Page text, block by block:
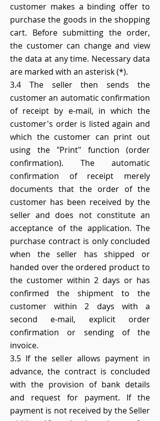
customer makes a binding offer to
purchase the goods in the shopping
cart. Before submitting the order,
the customer can change and view
the data at any time. Necessary data
are marked with an asterisk (*).
3.4 The seller then sends the
customer an automatic confirmation
of receipt by e-mail, in which the
customer's order is listed again and
which the customer can print out
using the "Print" function (order
confirmation). The automatic
confirmation of receipt merely
documents that the order of the
customer has been received by the
seller and does not constitute an
acceptance of the application. The
purchase contract is only concluded
when the seller has shipped or
handed over the ordered product to
the customer within 2 days or has
confirmed the shipment to the
customer within 2 days with a
second e-mail, explicit order
confirmation or sending of the
invoice.
3.5 If the seller allows payment in
advance, the contract is concluded
with the provision of bank details
and request for payment. If the
payment is not received by the Seller